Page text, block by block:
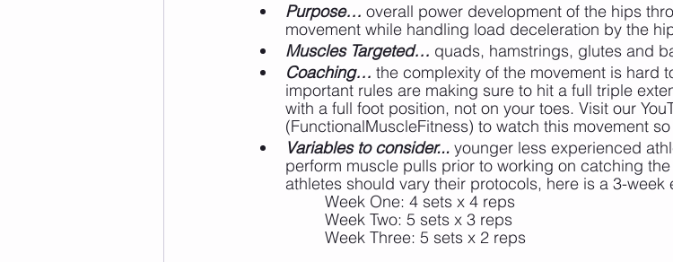
Purpose… overall power development of the hips
movement while handling load deceleration by the
Muscles Targeted… quads, hamstrings, glutes and
Coaching… the complexity of the movement is hard
important rules are making sure to hit a full triple
with a full foot position, not on your toes. Visit our
(FunctionalMuscleFitness) to watch this movement
Variables to consider... younger less experienced
perform muscle pulls prior to working on catching
athletes should vary their protocols, here is a 3-week
		Week One: 4 sets x 4 reps
		Week Two: 5 sets x 3 reps
		Week Three: 5 sets x 2 reps